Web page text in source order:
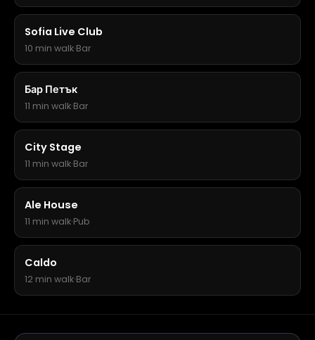
Sofia Live Club
10 min walk·Bar
Бар Петък
11 min walk·Bar
City Stage
11 min walk·Bar
Ale House
11 min walk·Pub
Caldo
12 min walk·Bar